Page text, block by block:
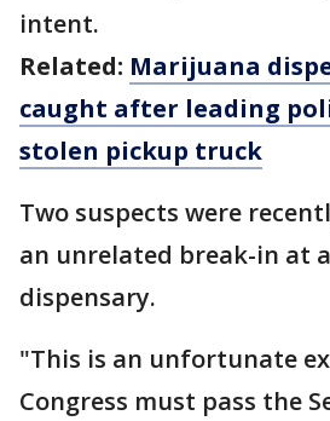
intent.
Related: Marijuana
caught after leading
stolen pickup truck
Two suspects were
an unrelated break-in at
dispensary.
"This is an unfortunate
Congress must pass the